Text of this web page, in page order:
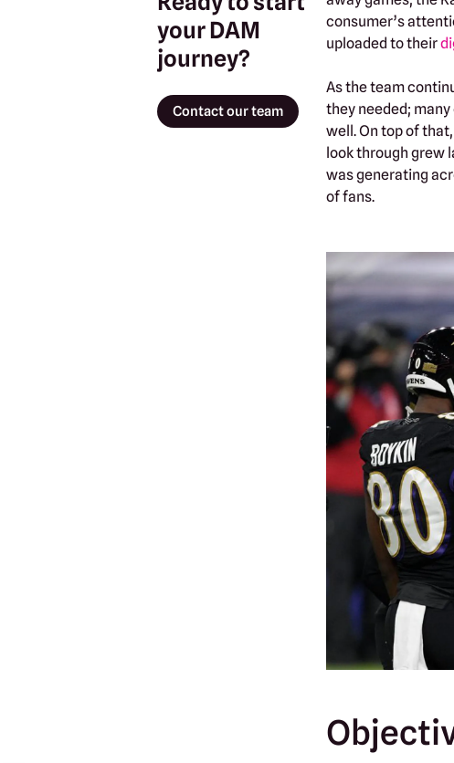
your DAM
journey?
Contact our team
consumer’s
uploaded to their
As the team
they needed;
well. On top of
look through grew
was generating
of fans.